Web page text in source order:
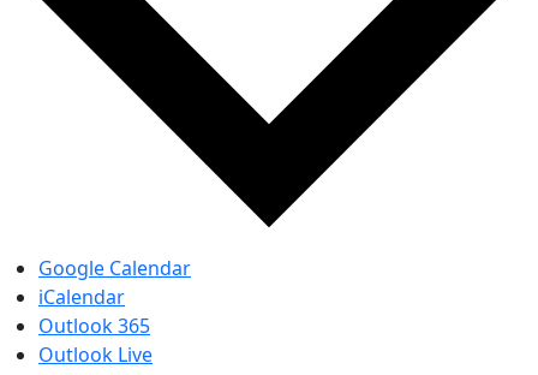
Google Calendar
iCalendar
Outlook 365
Outlook Live